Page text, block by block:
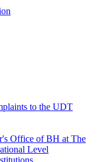
to the UDT
Office of BH at The
Level